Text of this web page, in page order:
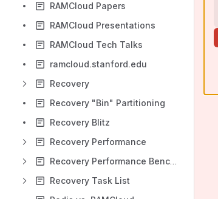
RAMCloud Papers
RAMCloud Presentations
RAMCloud Tech Talks
ramcloud.stanford.edu
Recovery
Recovery "Bin" Partitioning
Recovery Blitz
Recovery Performance
Recovery Performance Benchmark
Recovery Task List